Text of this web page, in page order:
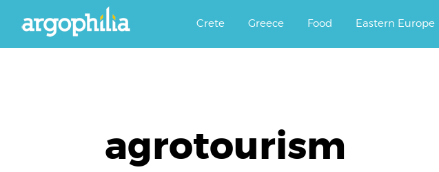
Argophilia
Crete Greece Food Eastern Europe
agrotourism